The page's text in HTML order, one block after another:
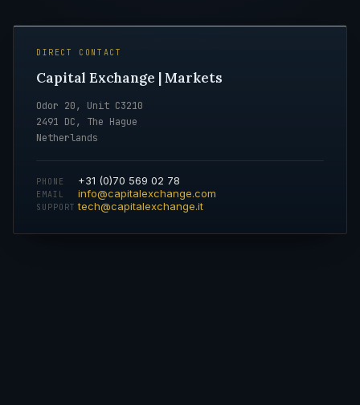
DIRECT CONTACT
Capital Exchange | Markets
Odor 20, Unit C3210
2491 DC, The Hague
Netherlands
PHONE +31 (0)70 569 02 78
EMAIL info@capitalexchange.com
SUPPORT tech@capitalexchange.it